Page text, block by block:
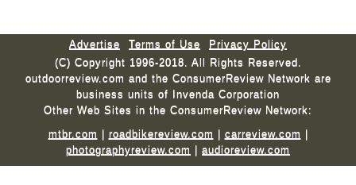
Advertise Terms of Use
Privacy Policy
(C) Copyright 1996-2018. All Rights Reserved.
outdoorreview.com and the ConsumerReview Network are
business units of Invenda Corporation
Other Web Sites in the ConsumerReview Network:
mtbr.com | roadbikereview.com | carreview.com |
photographyreview.com | audioreview.com